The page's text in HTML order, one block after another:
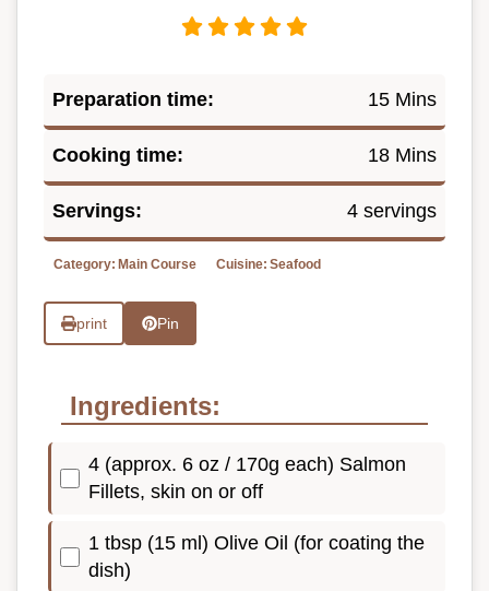
Preparation time: 15 Mins
Cooking time: 18 Mins
Servings: 4 servings
Category: Main Course Cuisine: Seafood
print Pin
Ingredients:
4 (approx. 6 oz / 170g each) Salmon
Fillets, skin on or off
1 tbsp (15 ml) Olive Oil (for coating the
dish)